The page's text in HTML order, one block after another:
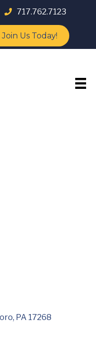
717.762.7123
Join Us Today!
PA 17268